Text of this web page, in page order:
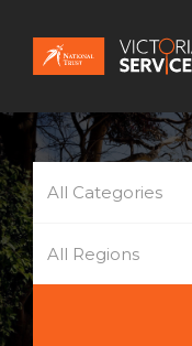
All Categories
All Regions